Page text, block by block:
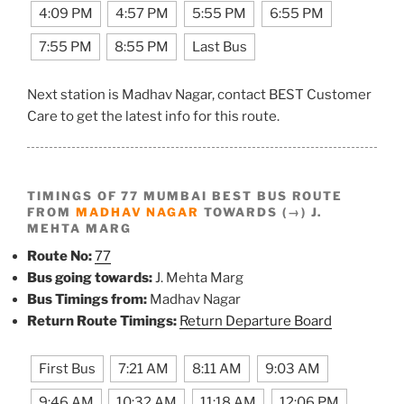
4:09 PM 4:57 PM 5:55 PM 6:55 PM
7:55 PM 8:55 PM Last Bus
Next station is Madhav Nagar, contact BEST Customer
Care to get the latest info for this route.
TIMINGS OF 77 MUMBAI BEST BUS ROUTE
FROM MADHAV NAGAR TOWARDS (→) J.
MEHTA MARG
Route No:77
Bus going towards:J. Mehta Marg
Bus Timings from: Madhav Nagar
Return Route Timings: Return Departure Board
First Bus 7:21 AM 8:11 AM 9:03 AM